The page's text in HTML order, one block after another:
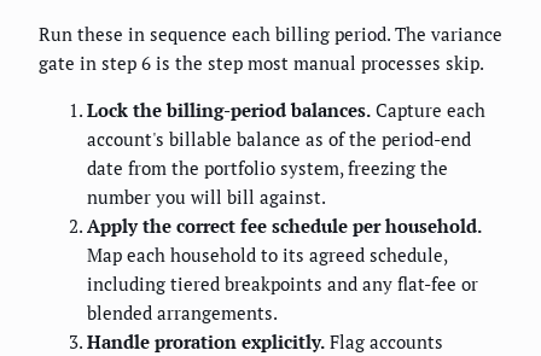
Run these in sequence each billing period. The variance
gate in step 6 is the step most manual processes skip.
Lock the billing-period balances. Capture each
account's billable balance as of the period-end
date from the portfolio system, freezing the
number you will bill against.
Apply the correct fee schedule per household.
Map each household to its agreed schedule,
including tiered breakpoints and any flat-fee or
blended arrangements.
Handle proration explicitly. Flag accounts